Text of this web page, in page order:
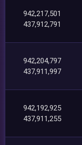
942,217,501
437,912,791
942,204,797
437,911,997
942,192,925
437,911,255